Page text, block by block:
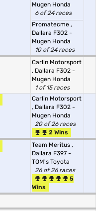
Mugen Honda
6 of 24 races
Promatecme ,
Dallara F302 -
Mugen Honda
10 of 24 races
Carlin Motorsport
, Dallara F302 -
Mugen Honda
1 of 15 races
Carlin Motorsport
, Dallara F302 -
Mugen Honda
20 of 26 races
2 Wins
Team Meritus ,
Dallara F397 -
TOM's Toyota
26 of 26 races
5
Wins